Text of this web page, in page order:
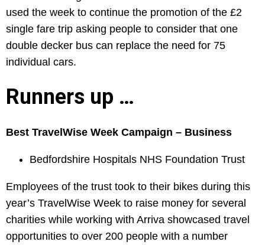
used the week to continue the promotion of the £2
single fare trip asking people to consider that one
double decker bus can replace the need for 75
individual cars.
Runners up …
Best TravelWise Week Campaign – Business
Bedfordshire Hospitals NHS Foundation Trust
Employees of the trust took to their bikes during this
year’s TravelWise Week to raise money for several
charities while working with Arriva showcased travel
opportunities to over 200 people with a number